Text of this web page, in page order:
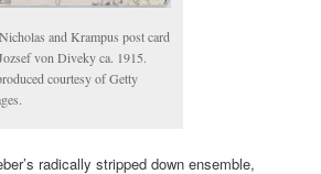
and Krampus post card
von Diveky ca. 1915.
courtesy of Getty
radically stripped down ensemble,